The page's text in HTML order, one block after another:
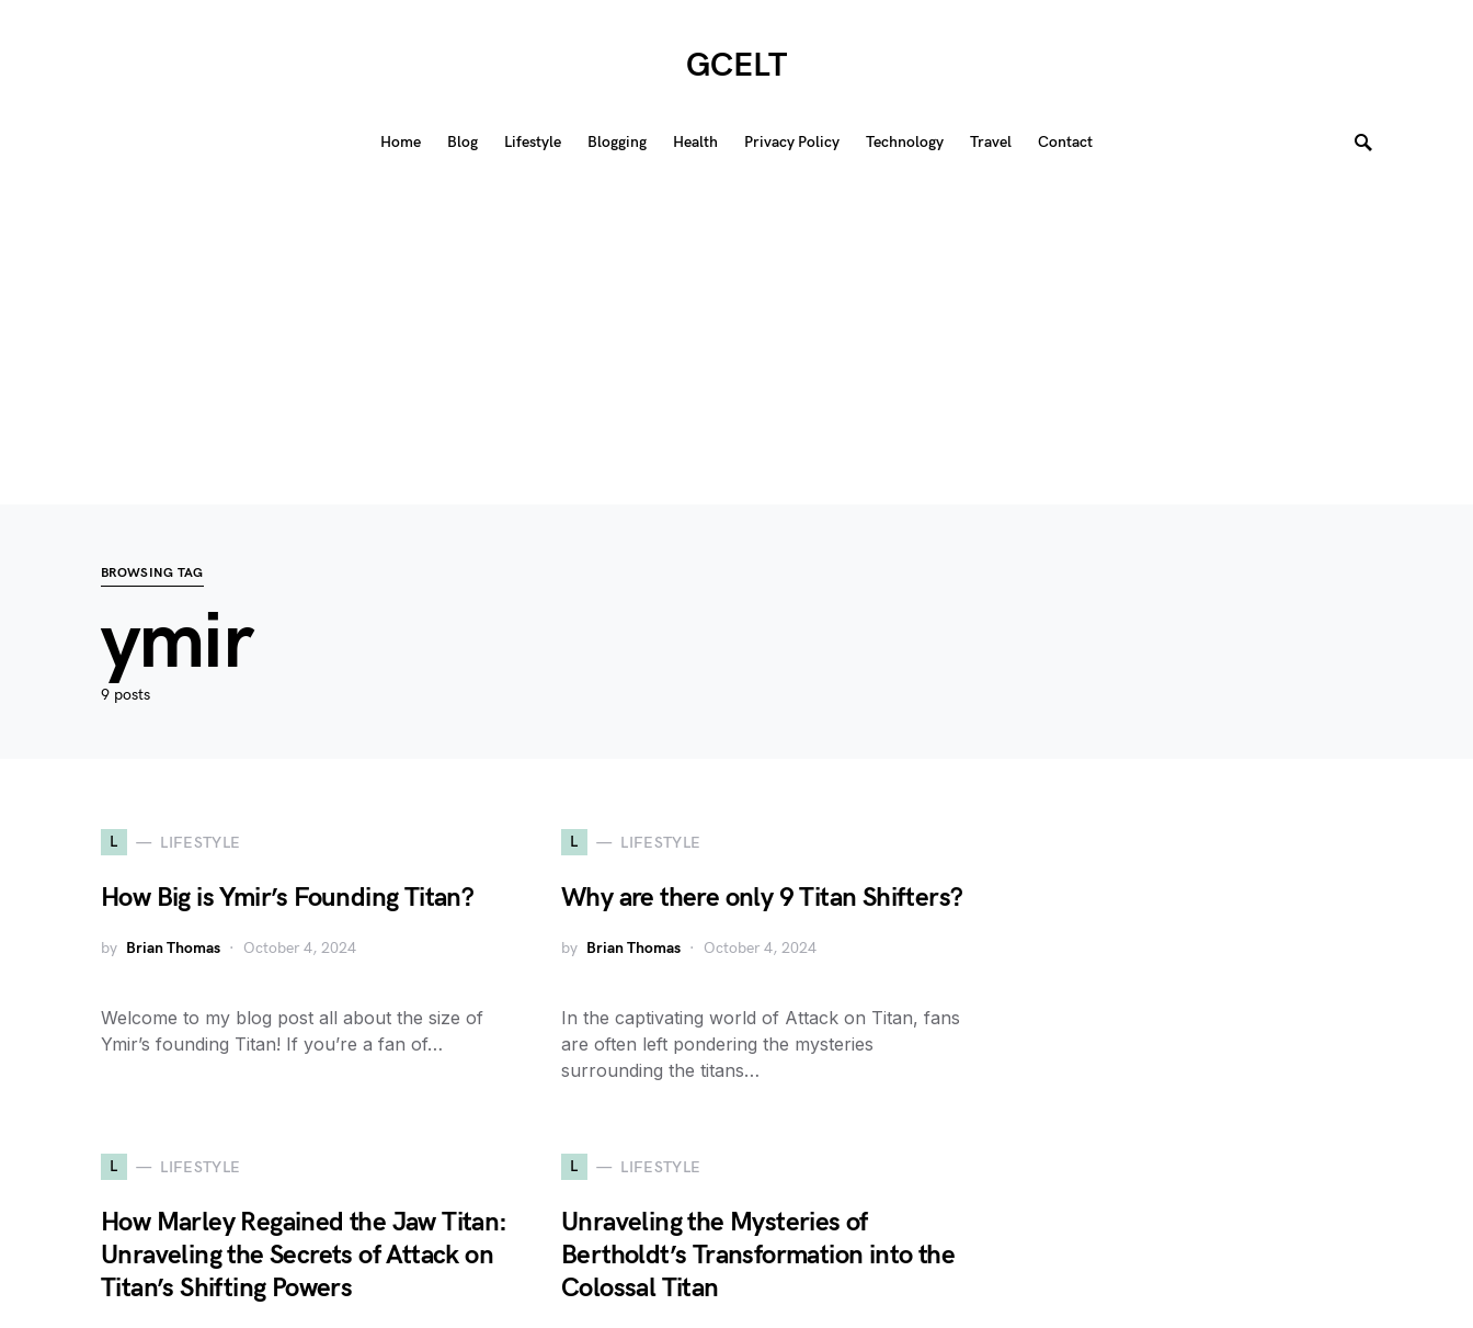
GCELT
Home Blog Lifestyle Blogging Health Privacy Policy Technology Travel Contact
BROWSING TAG
ymir
9 posts
L LIFESTYLE
How Big is Ymir’s Founding Titan?
by Brian Thomas October 4, 2024
Welcome to my blog post all about the size of
Ymir’s founding Titan! If you’re a fan of…
L LIFESTYLE
Why are there only 9 Titan Shifters?
by Brian Thomas October 4, 2024
In the captivating world of Attack on Titan, fans
are often left pondering the mysteries
surrounding the titans…
L LIFESTYLE
How Marley Regained the Jaw Titan:
Unraveling the Secrets of Attack on
Titan’s Shifting Powers
L LIFESTYLE
Unraveling the Mysteries of
Bertholdt’s Transformation into the
Colossal Titan